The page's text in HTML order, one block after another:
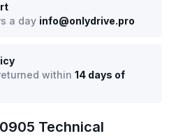
Technical
a day info@onlydrive.pro
within 14 days of